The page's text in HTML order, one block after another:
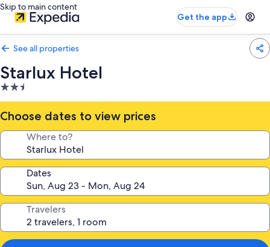
Skip to main content
Get the app
See all properties
Starlux Hotel
2.5
star
property
Choose dates to view prices
Where to?
Dates
Travelers